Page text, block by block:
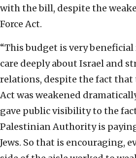
with the bill, despite the
Force Act.
“This budget is very
care deeply about Israel and
relations, despite the fact that
Act was weakened
gave public visibility to the
Palestinian Authority is
Jews. So that is encouraging,